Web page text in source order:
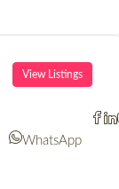
View Listings
WhatsApp